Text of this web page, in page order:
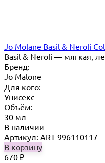
Jo Molane Basil & Neroli
Basil & Neroli — мягкая,
Бренд:
Jo Malone
Для кого:
Унисекс
Объём:
30 мл
В наличии
Артикул: ART-996110117
В корзину
670 ₽